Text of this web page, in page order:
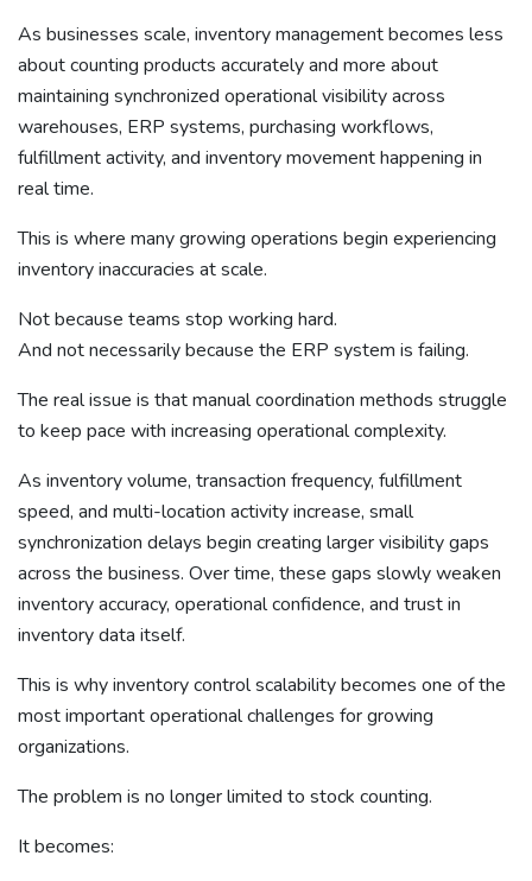
As businesses scale, inventory management becomes less
about counting products accurately and more about
maintaining synchronized operational visibility across
warehouses, ERP systems, purchasing workflows,
fulfillment activity, and inventory movement happening in
real time.
This is where many growing operations begin experiencing
inventory inaccuracies at scale.
Not because teams stop working hard.
And not necessarily because the ERP system is failing.
The real issue is that manual coordination methods struggle
to keep pace with increasing operational complexity.
As inventory volume, transaction frequency, fulfillment
speed, and multi-location activity increase, small
synchronization delays begin creating larger visibility gaps
across the business. Over time, these gaps slowly weaken
inventory accuracy, operational confidence, and trust in
inventory data itself.
This is why inventory control scalability becomes one of the
most important operational challenges for growing
organizations.
The problem is no longer limited to stock counting.
It becomes: